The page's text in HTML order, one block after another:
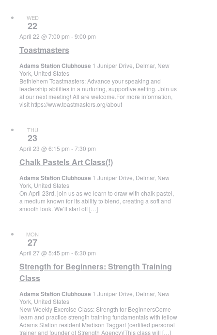
WED
22
Toastmasters
April 22 @ 7:00 pm -9:00 pm
Adams Station Clubhouse 1 Juniper Drive, Delmar, New
York, United States
Bethlehem Toastmasters: Advance your speaking and
leadership abilities in a nurturing, supportive setting. Join us
at our next meeting! All are welcome.For more information,
visit https://www.toastmasters.org/about
THU
23
Chalk Pastels Art Class(!)
April 23 @ 6:15 pm -7:30 pm
Adams Station Clubhouse 1 Juniper Drive, Delmar, New
York, United States
On April 23rd, join us as we learn to draw with chalk pastel,
a medium known for its ability to blend, creating a soft and
smooth look. We’ll start off […]
MON
27
Strength for Beginners: Strength Training
Class
April 27 @ 5:45 pm -6:30 pm
Adams Station Clubhouse 1 Juniper Drive, Delmar, New
York, United States
New Weekly Exercise Class: Strength for BeginnersCome
learn and practice strength training fundamentals with fellow
Adams Station resident Madison Taggart (certified personal
trainer and founder of Strength Agency)!This class will […]